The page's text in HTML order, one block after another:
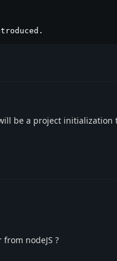
be a project initialization
nodeJS ?